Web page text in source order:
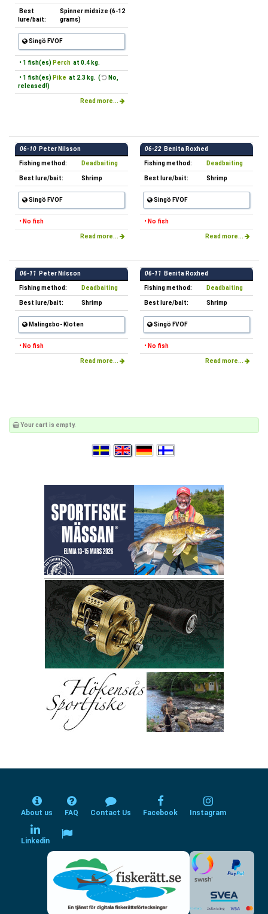
Best
lure/bait:
Spinner midsize (6-12
grams)
Singö FVOF
• 1 fish(es) Perch at 0.4 kg.
• 1 fish(es) Pike at 2.3 kg. (
No,
released!)
Read more...
06-10 Peter Nilsson
Fishing method: Deadbaiting
Best lure/bait: Shrimp
Singö FVOF
• No fish
Read more...
06-22 Benita Roxhed
Fishing method: Deadbaiting
Best lure/bait: Shrimp
Singö FVOF
• No fish
Read more...
06-11 Peter Nilsson
Fishing method: Deadbaiting
Best lure/bait: Shrimp
Malingsbo- Kloten
• No fish
Read more...
06-11 Benita Roxhed
Fishing method: Deadbaiting
Best lure/bait: Shrimp
Singö FVOF
• No fish
Read more...
Your cart is empty.
About us FAQ Contact Us Facebook Instagram
Linkedin